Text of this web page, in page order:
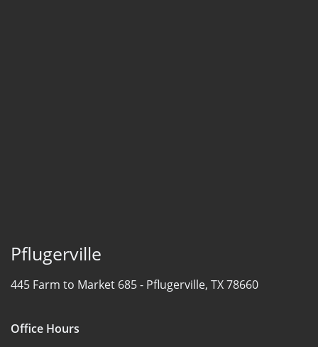
Pflugerville
445 Farm to Market 685 - Pflugerville, TX 78660
Office Hours